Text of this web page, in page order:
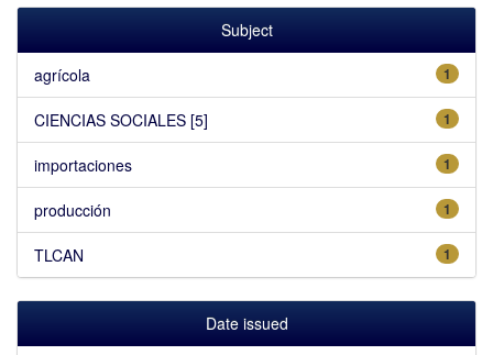
Subject
1
agrícola
1
CIENCIAS SOCIALES [5]
1
importaciones
1
producción
1
TLCAN
Date issued